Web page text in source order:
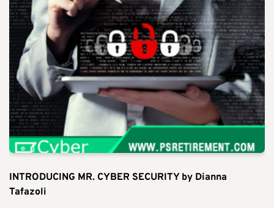
INTRODUCING MR. CYBER SECURITY by Dianna
Tafazoli